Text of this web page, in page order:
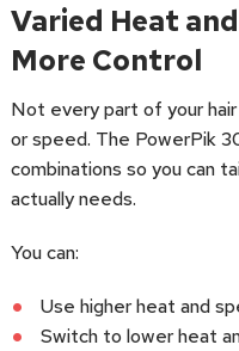
Varied Heat
More Control
Not every part of your
or speed. The PowerPik
combinations so you can
actually needs.
You can:
Use higher heat and
Switch to lower heat